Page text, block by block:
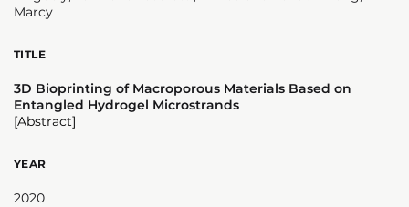
Marcy
TITLE
3D Bioprinting of Macroporous Materials Based on
Entangled Hydrogel Microstrands
[Abstract]
YEAR
2020